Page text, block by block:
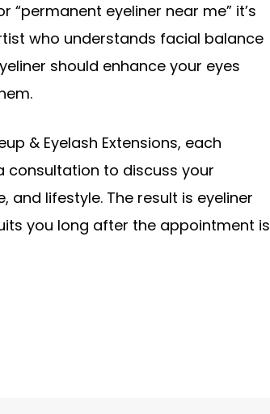
“permanent eyeliner near me” it’s
who understands facial balance
should enhance your eyes
& Eyelash Extensions, each
consultation to discuss your
and lifestyle. The result is eyeliner
you long after the appointment is